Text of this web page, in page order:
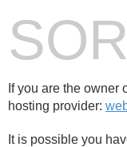
If you are the owner
hosting provider:
It is possible you